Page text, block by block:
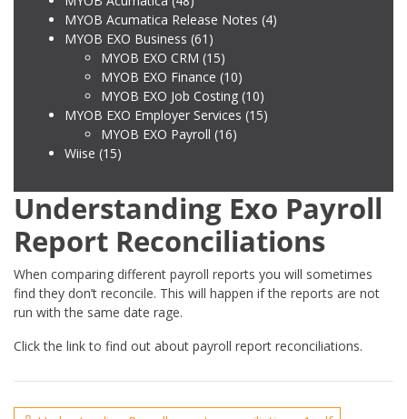
Understanding Exo Payroll
Report Reconciliations
When comparing different payroll reports you will sometimes
find they don’t reconcile. This will happen if the reports are not
run with the same date rage.
Click the link to find out about payroll report reconciliations.
MYOB Acumatica Release Notes (4)
MYOB EXO Business (61)
MYOB EXO CRM (15)
MYOB EXO Finance (10)
MYOB EXO Job Costing (10)
MYOB EXO Employer Services (15)
MYOB EXO Payroll (16)
Wiise (15)